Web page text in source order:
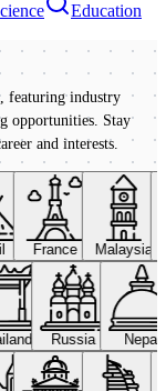
Education
featuring industry
opportunities. Stay
and interests.
France Malaysia
Russia Nepal